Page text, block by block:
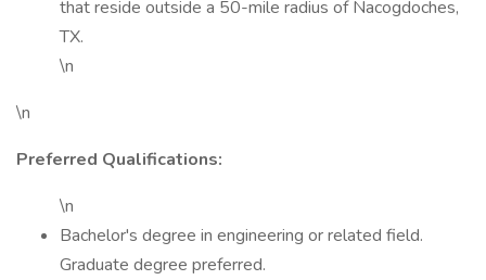
that reside outside a 50-mile radius of Nacogdoches,
TX.
\n
\n
Preferred Qualifications:
\n
Bachelor's degree in engineering or related field.
Graduate degree preferred.